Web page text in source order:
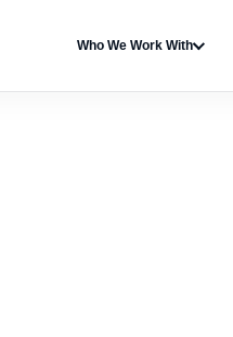
Who We Work With